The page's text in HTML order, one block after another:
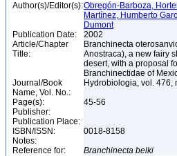
Author(s)/Editor(s):Obregón-Barboza,
Martínez, Humberto
Dumont
Publication Date:
2002
Article/Chapter
Title:
Branchinecta
Anostraca), a new fairy
desert, with a proposal
Branchinectidae of
Journal/Book
Name, Vol. No.:
Hydrobiologia, vol. 476,
Page(s):
45-56
Publisher:
Publication Place:
ISBN/ISSN:
0018-8158
Notes:
Reference for:
Branchinecta belki